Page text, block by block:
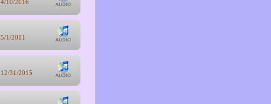
4/10/2016
5/1/2011
12/31/2015